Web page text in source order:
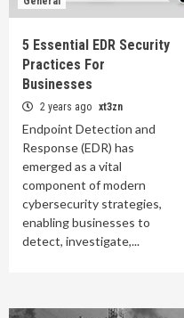
5 Essential EDR Security
Practices For
Businesses
2 years ago xt3zn
Endpoint Detection and
Response (EDR) has
emerged as a vital
component of modern
cybersecurity strategies,
enabling businesses to
detect, investigate,...